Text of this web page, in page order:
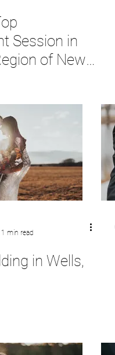
Session in
of New
1 min read
in Wells,